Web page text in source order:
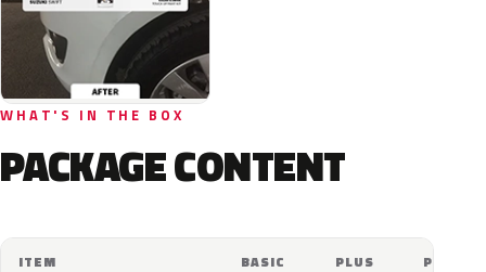
WHAT'S IN THE BOX
PACKAGE CONTENT
ITEM BASIC PLUS PRO